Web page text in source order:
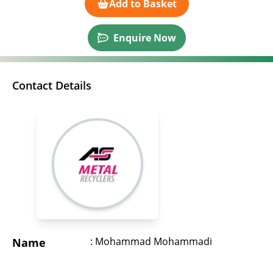
Add to Basket
Enquire Now
Contact Details
Name : Mohammad Mohammadi